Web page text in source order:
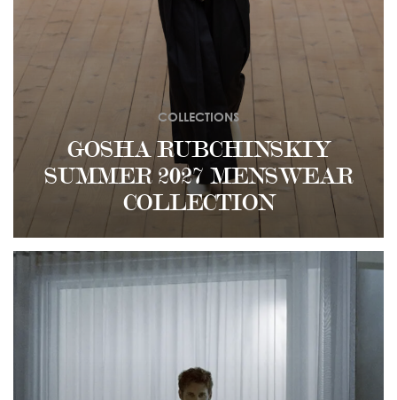
GOSHA RUBCHINSKIY
SUMMER 2027 MENSWEAR
COLLECTION
COLLECTIONS